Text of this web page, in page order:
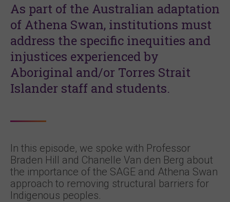
As part of the Australian adaptation
of Athena Swan, institutions must
address the specific inequities and
injustices experienced by
Aboriginal and/or Torres Strait
Islander staff and students.
In this episode, we spoke with Professor
Braden Hill and Chanelle Van den Berg about
the importance of the SAGE and Athena Swan
approach to removing structural barriers for
Indigenous peoples.